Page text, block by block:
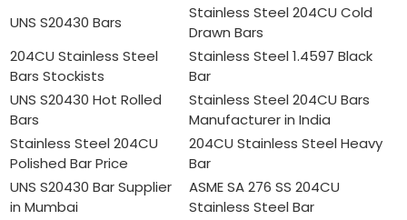
UNS S20430 Bars
Stainless Steel 204CU Cold
Drawn Bars
204CU Stainless Steel
Bars Stockists
Stainless Steel 1.4597 Black
Bar
UNS S20430 Hot Rolled
Bars
Stainless Steel 204CU Bars
Manufacturer in India
Stainless Steel 204CU
Polished Bar Price
204CU Stainless Steel Heavy
Bar
UNS S20430 Bar Supplier
in Mumbai
ASME SA 276 SS 204CU
Stainless Steel Bar